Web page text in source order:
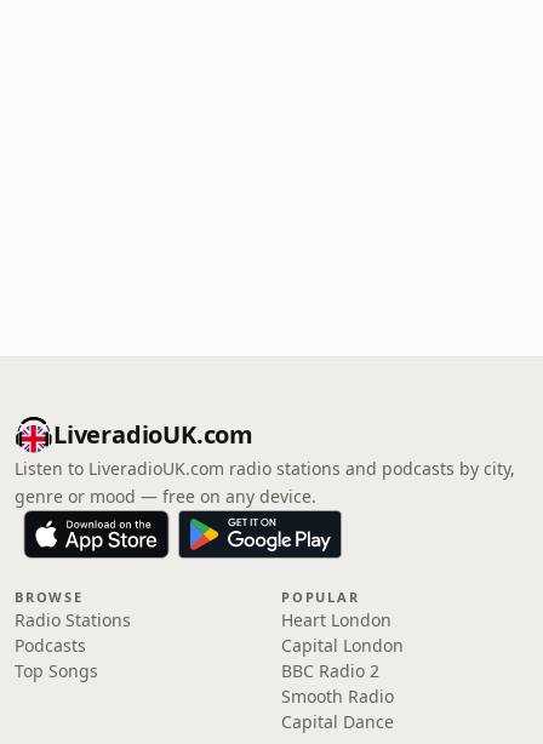
LiveradioUK.com
Listen to LiveradioUK.com radio stations and podcasts by city,
genre or mood — free on any device.
BROWSE
Radio Stations
Podcasts
Top Songs
POPULAR
Heart London
Capital London
BBC Radio 2
Smooth Radio
Capital Dance